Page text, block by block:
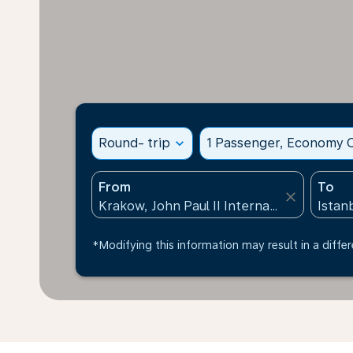
Round- trip expand_more 1 Passenger, Economy
From
close
To
*Modifying this information may result in a